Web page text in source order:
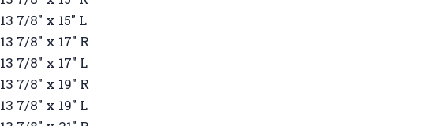
13 7/8" x 15" L
13 7/8" x 17" R
13 7/8" x 17" L
13 7/8" x 19" R
13 7/8" x 19" L